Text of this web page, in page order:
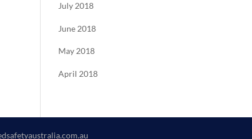
July 2018
June 2018
May 2018
April 2018